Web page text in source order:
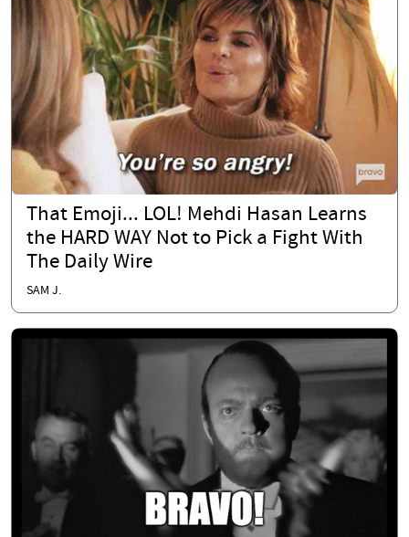
That Emoji... LOL! Mehdi Hasan Learns
the HARD WAY Not to Pick a Fight With
The Daily Wire
SAM J.